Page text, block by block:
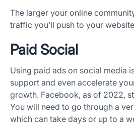
The larger your online
traffic you’ll push to your
Paid Social
Using paid ads on social media
support and even accelerate
growth. Facebook, as of 2022,
You will need to go through a
which can take days or up to a